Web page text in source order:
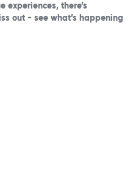
experiences, there’s
out - see what’s happening